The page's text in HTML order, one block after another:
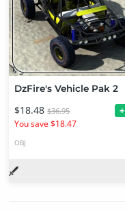
DzFire's Vehicle Pak 2
$18.48 $36.95
You save $18.47
+
OBJ